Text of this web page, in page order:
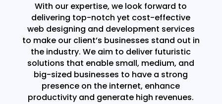
With our expertise, we look forward to
delivering top-notch yet cost-effective
web designing and development services
to make our client’s businesses stand out in
the industry. We aim to deliver futuristic
solutions that enable small, medium, and
big-sized businesses to have a strong
presence on the internet, enhance
productivity and generate high revenues.